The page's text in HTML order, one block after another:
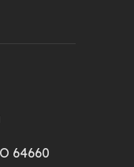
64660